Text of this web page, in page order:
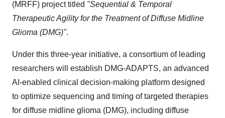
(MRFF) project titled "Sequential & Temporal
Therapeutic Agility for the Treatment of Diffuse Midline
Glioma (DMG)".
Under this three-year initiative, a consortium of leading
researchers will establish DMG-ADAPTS, an advanced
AI-enabled clinical decision-making platform designed
to optimize sequencing and timing of targeted therapies
for diffuse midline glioma (DMG), including diffuse